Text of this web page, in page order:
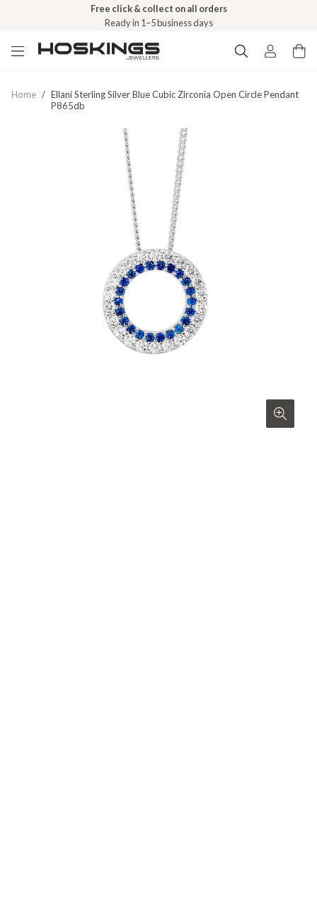
Free click & collect on all orders
Ready in 1–5 business days
Home / Ellani Sterling Silver Blue Cubic Zirconia Open Circle Pendant
P865db